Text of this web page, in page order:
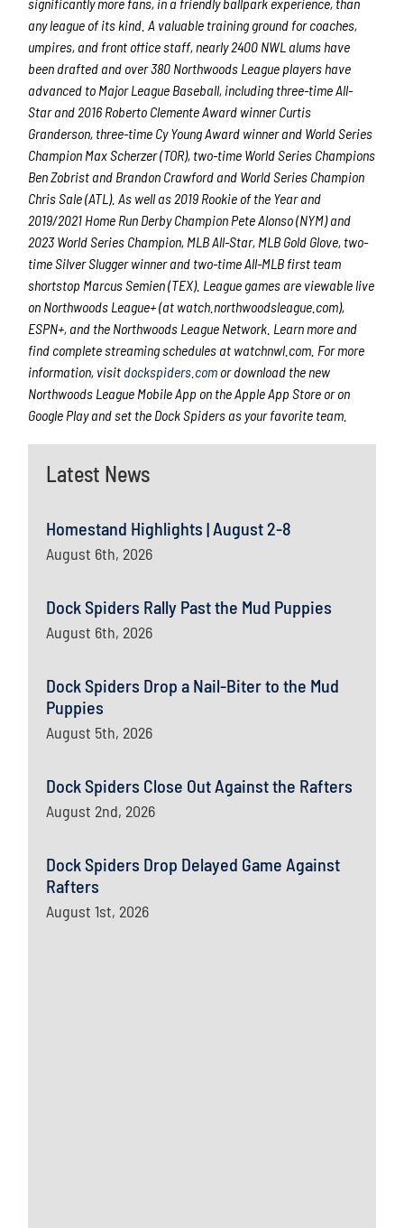
any league of its kind. A valuable training ground for coaches,
umpires, and front office staff, nearly 2400 NWL alums have
been drafted and over 380 Northwoods League players have
advanced to Major League Baseball, including three-time All-
Star and 2016 Roberto Clemente Award winner Curtis
Granderson, three-time Cy Young Award winner and World Series
Champion Max Scherzer (TOR), two-time World Series Champions
Ben Zobrist and Brandon Crawford and World Series Champion
Chris Sale (ATL). As well as 2019 Rookie of the Year and
2019/2021 Home Run Derby Champion Pete Alonso (NYM) and
2023 World Series Champion, MLB All-Star, MLB Gold Glove, two-
time Silver Slugger winner and two-time All-MLB first team
shortstop Marcus Semien (TEX). League games are viewable live
on Northwoods League+ (at watch.northwoodsleague.com),
ESPN+, and the Northwoods League Network. Learn more and
find complete streaming schedules at watchnwl.com. For more
information, visit dockspiders.com or download the new
Northwoods League Mobile App on the Apple App Store or on
Google Play and set the Dock Spiders as your favorite team.
Latest News
Homestand Highlights | August 2-8
August 6th, 2026
Dock Spiders Rally Past the Mud Puppies
August 6th, 2026
Dock Spiders Drop a Nail-Biter to the Mud
Puppies
August 5th, 2026
Dock Spiders Close Out Against the Rafters
August 2nd, 2026
Dock Spiders Drop Delayed Game Against
Rafters
August 1st, 2026